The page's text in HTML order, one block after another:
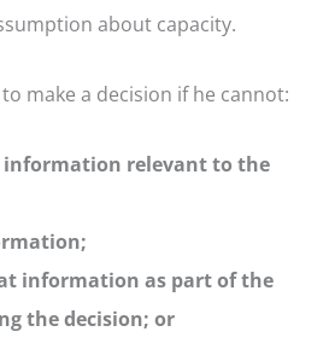
about capacity.
make a decision if he cannot:
information relevant to the
information as part of the
the decision; or